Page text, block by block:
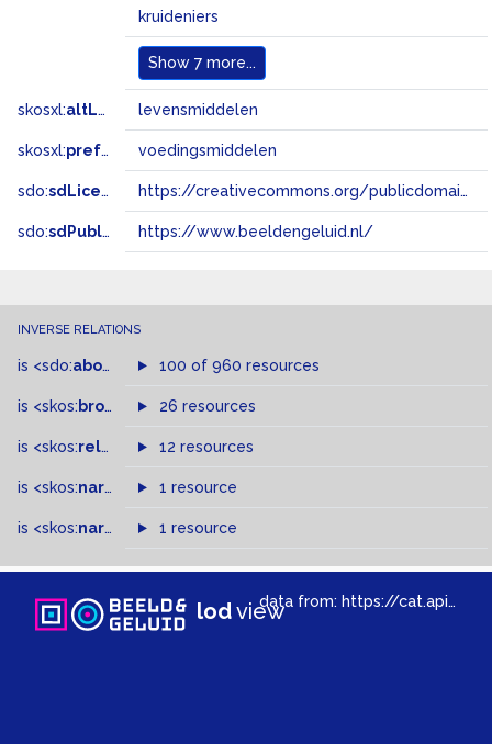
kruideniers
Show 7 more...
skosxl:altLabel levensmiddelen
skosxl:prefLabel voedingsmiddelen
sdo:sdLicense https://creativecommons.org/publicdomain/zero/1.0/
sdo:sdPublisher https://www.beeldengeluid.nl/
INVERSE RELATIONS
is <sdo:about of 100 of 960 resources
is <skos: broader > of
26 resources
is <skos:related > of
12 resources
is <skos:narrower >of
1 resource
is <skos:narrowMatch >of
1 resource
lodviewdata from: https://cat.apis.beeldengeluid.nl/sparql